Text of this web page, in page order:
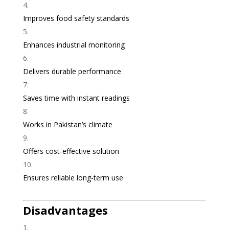
Improves food safety standards
Enhances industrial monitoring
Delivers durable performance
Saves time with instant readings
Works in Pakistan’s climate
Offers cost-effective solution
Ensures reliable long-term use
Disadvantages